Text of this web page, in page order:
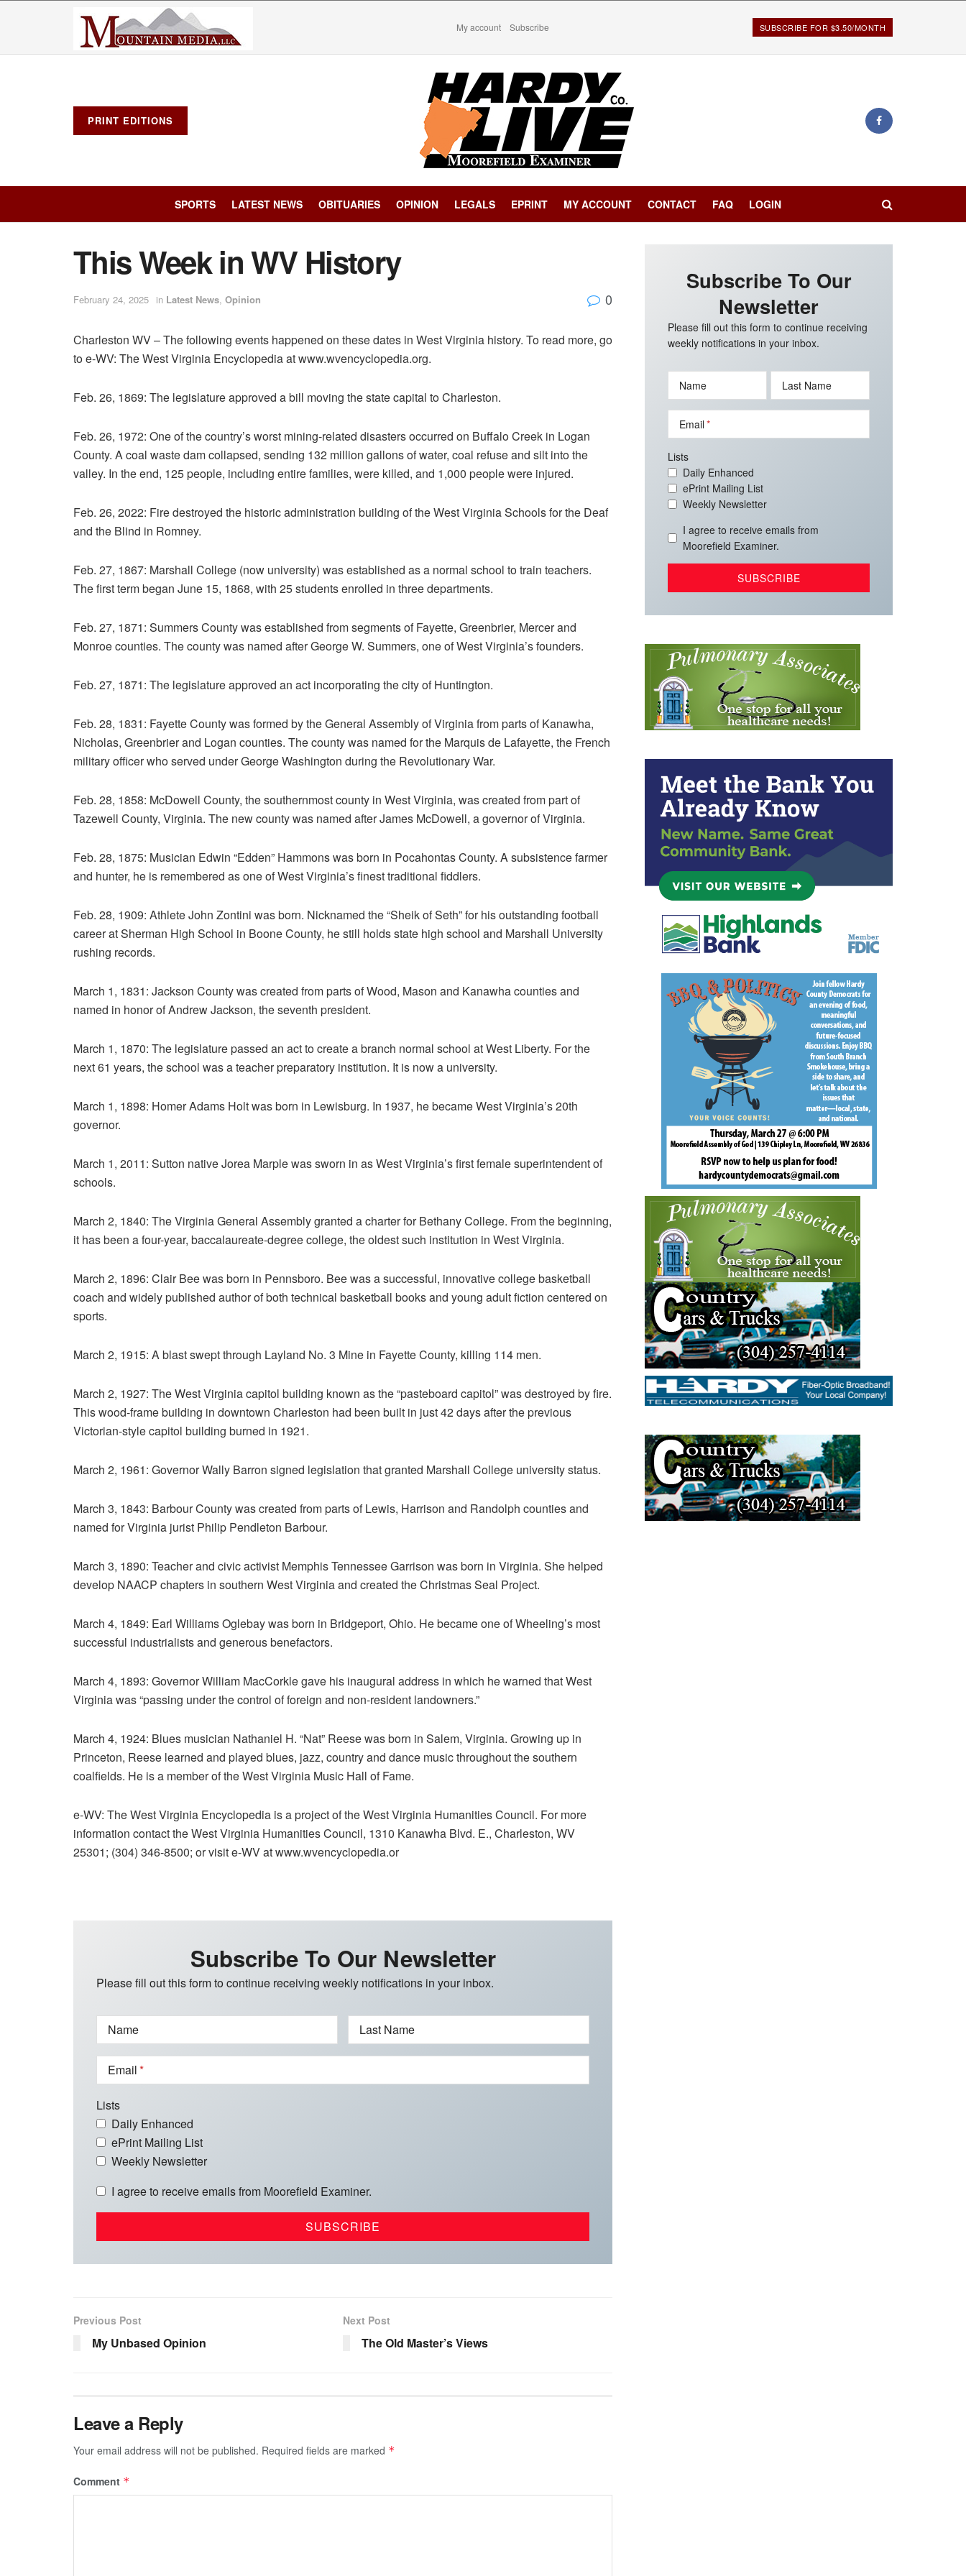
My account Subscribe SUBSCRIBE FOR $3.50/MONTH
PRINT EDITIONS
SPORTS LATEST NEWS OBITUARIES OPINION LEGALS EPRINT MY ACCOUNT CONTACT FAQ LOGIN
This Week in WV History
February 24, 2025 in Latest News, Opinion 0
Charleston WV – The following events happened on these dates in West Virginia history. To read more, go
to e-WV: The West Virginia Encyclopedia at www.wvencyclopedia.org.
Feb. 26, 1869: The legislature approved a bill moving the state capital to Charleston.
Feb. 26, 1972: One of the country’s worst mining-related disasters occurred on Buffalo Creek in Logan
County. A coal waste dam collapsed, sending 132 million gallons of water, coal refuse and silt into the
valley. In the end, 125 people, including entire families, were killed, and 1,000 people were injured.
Feb. 26, 2022: Fire destroyed the historic administration building of the West Virginia Schools for the Deaf
and the Blind in Romney.
Feb. 27, 1867: Marshall College (now university) was established as a normal school to train teachers.
The first term began June 15, 1868, with 25 students enrolled in three departments.
Feb. 27, 1871: Summers County was established from segments of Fayette, Greenbrier, Mercer and
Monroe counties. The county was named after George W. Summers, one of West Virginia’s founders.
Feb. 27, 1871: The legislature approved an act incorporating the city of Huntington.
Feb. 28, 1831: Fayette County was formed by the General Assembly of Virginia from parts of Kanawha,
Nicholas, Greenbrier and Logan counties. The county was named for the Marquis de Lafayette, the French
military officer who served under George Washington during the Revolutionary War.
Feb. 28, 1858: McDowell County, the southernmost county in West Virginia, was created from part of
Tazewell County, Virginia. The new county was named after James McDowell, a governor of Virginia.
Feb. 28, 1875: Musician Edwin “Edden” Hammons was born in Pocahontas County. A subsistence farmer
and hunter, he is remembered as one of West Virginia’s finest traditional fiddlers.
Feb. 28, 1909: Athlete John Zontini was born. Nicknamed the “Sheik of Seth” for his outstanding football
career at Sherman High School in Boone County, he still holds state high school and Marshall University
rushing records.
March 1, 1831: Jackson County was created from parts of Wood, Mason and Kanawha counties and
named in honor of Andrew Jackson, the seventh president.
March 1, 1870: The legislature passed an act to create a branch normal school at West Liberty. For the
next 61 years, the school was a teacher preparatory institution. It is now a university.
March 1, 1898: Homer Adams Holt was born in Lewisburg. In 1937, he became West Virginia’s 20th
governor.
March 1, 2011: Sutton native Jorea Marple was sworn in as West Virginia’s first female superintendent of
schools.
March 2, 1840: The Virginia General Assembly granted a charter for Bethany College. From the beginning,
it has been a four-year, baccalaureate-degree college, the oldest such institution in West Virginia.
March 2, 1896: Clair Bee was born in Pennsboro. Bee was a successful, innovative college basketball
coach and widely published author of both technical basketball books and young adult fiction centered on
sports.
March 2, 1915: A blast swept through Layland No. 3 Mine in Fayette County, killing 114 men.
March 2, 1927: The West Virginia capitol building known as the “pasteboard capitol” was destroyed by fire.
This wood-frame building in downtown Charleston had been built in just 42 days after the previous
Victorian-style capitol building burned in 1921.
March 2, 1961: Governor Wally Barron signed legislation that granted Marshall College university status.
March 3, 1843: Barbour County was created from parts of Lewis, Harrison and Randolph counties and
named for Virginia jurist Philip Pendleton Barbour.
March 3, 1890: Teacher and civic activist Memphis Tennessee Garrison was born in Virginia. She helped
develop NAACP chapters in southern West Virginia and created the Christmas Seal Project.
March 4, 1849: Earl Williams Oglebay was born in Bridgeport, Ohio. He became one of Wheeling’s most
successful industrialists and generous benefactors.
March 4, 1893: Governor William MacCorkle gave his inaugural address in which he warned that West
Virginia was “passing under the control of foreign and non-resident landowners.”
March 4, 1924: Blues musician Nathaniel H. “Nat” Reese was born in Salem, Virginia. Growing up in
Princeton, Reese learned and played blues, jazz, country and dance music throughout the southern
coalfields. He is a member of the West Virginia Music Hall of Fame.
e-WV: The West Virginia Encyclopedia is a project of the West Virginia Humanities Council. For more
information contact the West Virginia Humanities Council, 1310 Kanawha Blvd. E., Charleston, WV
25301; (304) 346-8500; or visit e-WV at www.wvencyclopedia.or
Subscribe To Our Newsletter
Please fill out this form to continue receiving weekly notifications in your inbox.
Name Last Name
Email
Lists
Daily Enhanced
ePrint Mailing List
Weekly Newsletter
I agree to receive emails from Moorefield Examiner.
Previous Post
My Unbased Opinion
Next Post
The Old Master’s Views
Leave a Reply
Your email address will not be published. Required fields are marked *
Comment *
Subscribe To Our
Newsletter
Please fill out this form to continue receiving
weekly notifications in your inbox.
Name Last Name
Email
Lists
Daily Enhanced
ePrint Mailing List
Weekly Newsletter
I agree to receive emails from
Moorefield Examiner.